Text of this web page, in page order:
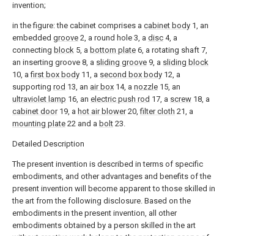
invention;
in the figure: the cabinet comprises a cabinet body 1, an
embedded groove 2, a round hole 3, a disc 4, a
connecting block 5, a bottom plate 6, a rotating shaft 7,
an inserting groove 8, a sliding groove 9, a sliding block
10, afirst box body 11, a second box body 12, a
supporting rod 13, an air box 14, a nozzle 15, an
ultraviolet lamp 16, an electric push rod 17, a screw 18, a
cabinet door19, a hot air blower20,filter cloth 21, a
mounting plate 22 and a bolt 23.
Detailed Description
The present invention is described in terms of specific
embodiments, and other advantages and benefits of the
present invention will become apparent to those skilled in
the art from the following disclosure. Based on the
embodiments in the present invention, all other
embodiments obtained by a person skilled in the art